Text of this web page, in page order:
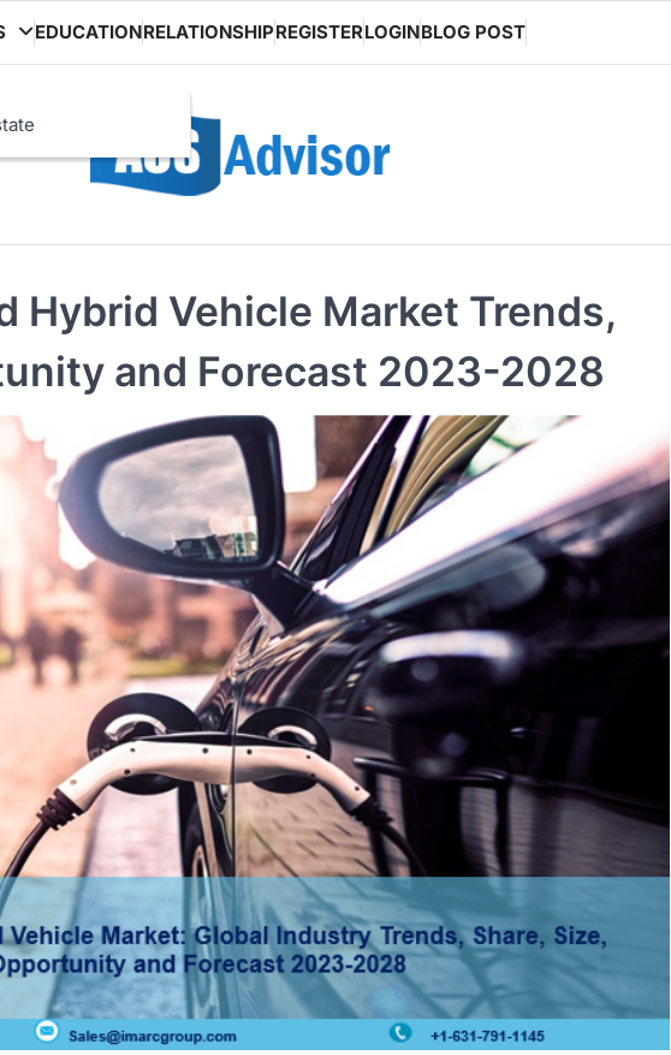
EDUCATIONRELATIONSHIPREGISTERLOGINBLOG POST
Hybrid Vehicle Market Trends,
and Forecast 2023-2028